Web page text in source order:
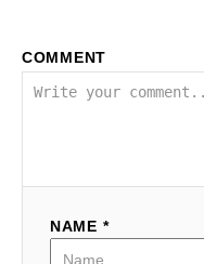
COMMENT
NAME *